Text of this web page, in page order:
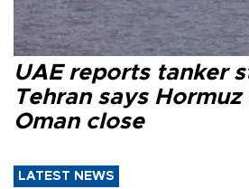
UAE reports tanker
Tehran says
Oman close
LATEST NEWS